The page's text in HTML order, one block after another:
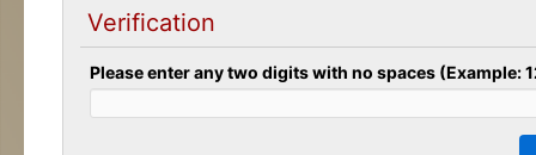
Verification
Please enter any two digits with no spaces (Example: